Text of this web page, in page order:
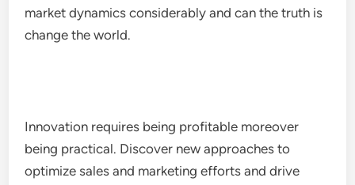
market dynamics considerably and can the truth is
change the world.
Innovation requires being profitable moreover
being practical. Discover new approaches to
optimize sales and marketing efforts and drive